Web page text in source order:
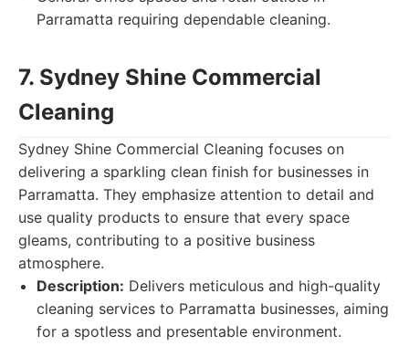
Parramatta requiring dependable cleaning.
7. Sydney Shine Commercial
Cleaning
Sydney Shine Commercial Cleaning focuses on
delivering a sparkling clean finish for businesses in
Parramatta. They emphasize attention to detail and
use quality products to ensure that every space
gleams, contributing to a positive business
atmosphere.
Description: Delivers meticulous and high-quality
cleaning services to Parramatta businesses, aiming
for a spotless and presentable environment.